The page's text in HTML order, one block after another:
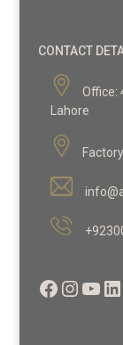
CONTACT
Office:
Lahore